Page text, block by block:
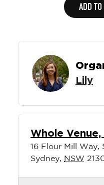
ADD
Lily
Whole
16 Flour Mill Way,
Sydney, NSW